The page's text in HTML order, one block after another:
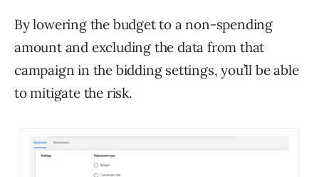
By lowering the budget to a non-spending
amount and excluding the data from that
campaign in the bidding settings, you’ll be able
to mitigate the risk.